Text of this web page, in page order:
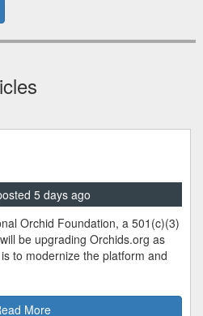
5 days ago
Orchid Foundation, a 501(c)(3)
be upgrading Orchids.org as
to modernize the platform and
More